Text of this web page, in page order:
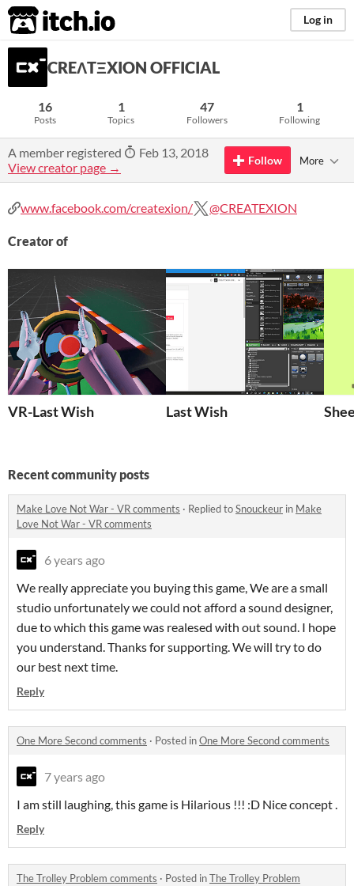
itch.io Log in
CREΛTΞXION OFFICIAL
16
Posts
1
Topics
47
Followers
1
Following
A member registered
Feb 13, 2018
View creator page →
Follow More
www.facebook.com/createxion/ @CREATEXION
Creator of
VR-Last Wish Last Wish
Recent community posts
Make Love Not War - VR comments · Replied toSnouckeur in Make
Love Not War - VR comments
6 years ago
We really appreciate you buying this game, We are a small
studio unfortunately we could not afford a sound designer,
due to which this game was realesed with out sound. I hope
you understand. Thanks for supporting. We will try to do
our best next time.
Reply
One More Second comments · Posted inOne More Second comments
7 years ago
I am still laughing, this game is Hilarious !!! :D Nice concept .
Reply
The Trolley Problem comments · Posted inThe Trolley Problem